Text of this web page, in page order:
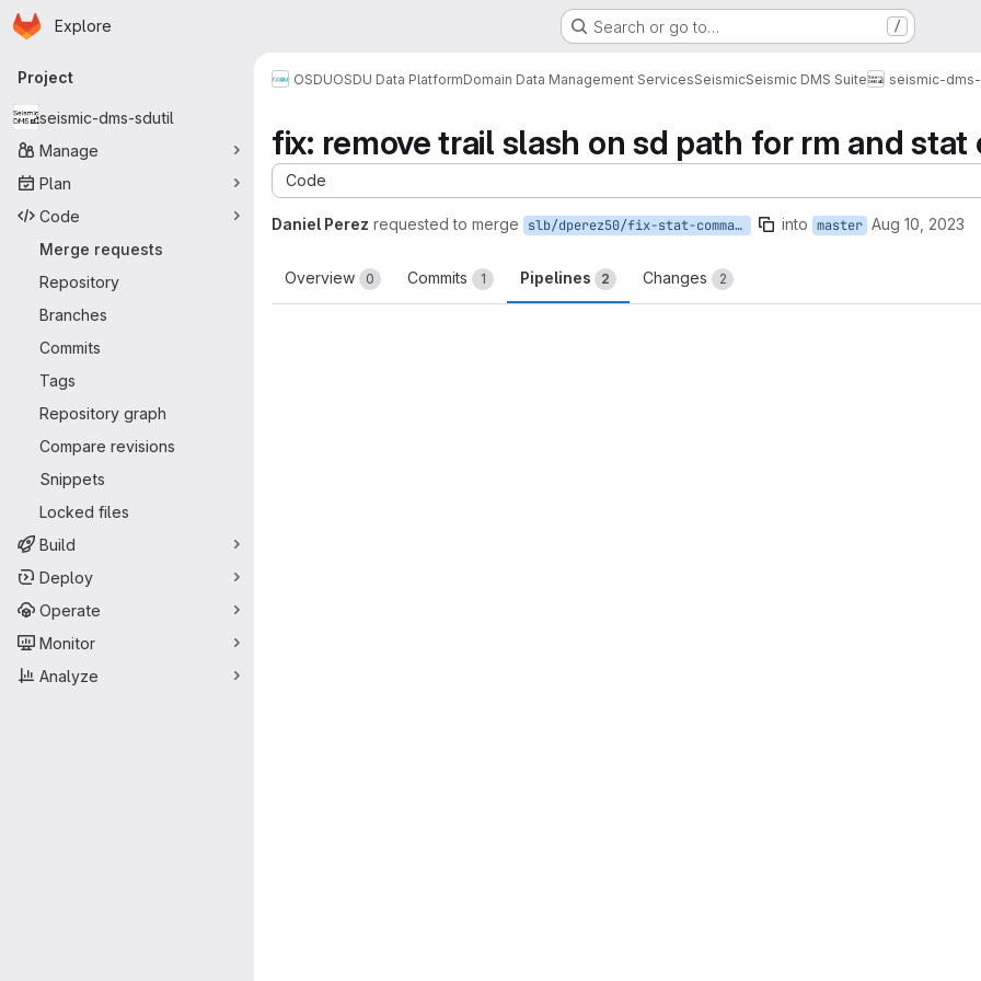
Skip to main content
Homepage
Explore Search or go to… /
Primary navigation
Project
seismic-dms-sdutil
Manage
Plan
Code
Merge requests
Repository
Branches
Commits
Tags
Repository graph
Compare revisions
Snippets
Locked files
Build
Deploy
Operate
Monitor
Analyze
OSDUOSDU Data PlatformDomain Data Management ServicesSeismicSeismic DMS Suite seismic-
fix: remove trail slash on sd path for rm and stat
Code
Daniel Perez requested to merge slb/dperez50/fix-stat-command into master Aug 10, 2023
Overview 0 Commits 1 Pipelines 2 Changes 2